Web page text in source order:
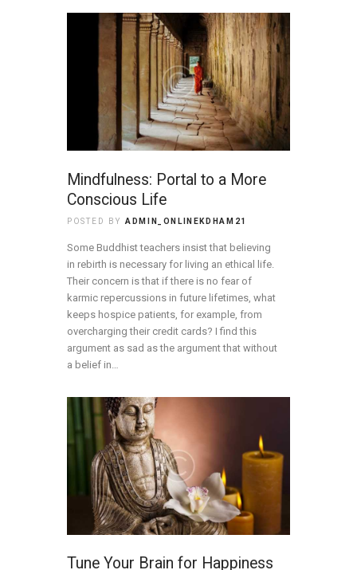
Mindfulness: Portal to a More
Conscious Life
POSTED BYADMIN_ONLINEKDHAM21
Some Buddhist teachers insist that believing
in rebirth is necessary for living an ethical life.
Their concern is that if there is no fear of
karmic repercussions in future lifetimes, what
keeps hospice patients, for example, from
overcharging their credit cards? I find this
argument as sad as the argument that without
a belief in…
Tune Your Brain for Happiness